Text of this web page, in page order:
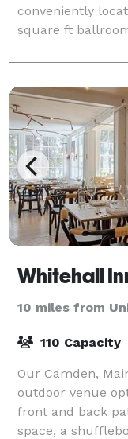
conveniently
square ft
will help you
Whitehall
10 miles from
110 Capacity
Our Camden,
outdoor venue
front and back
space, a